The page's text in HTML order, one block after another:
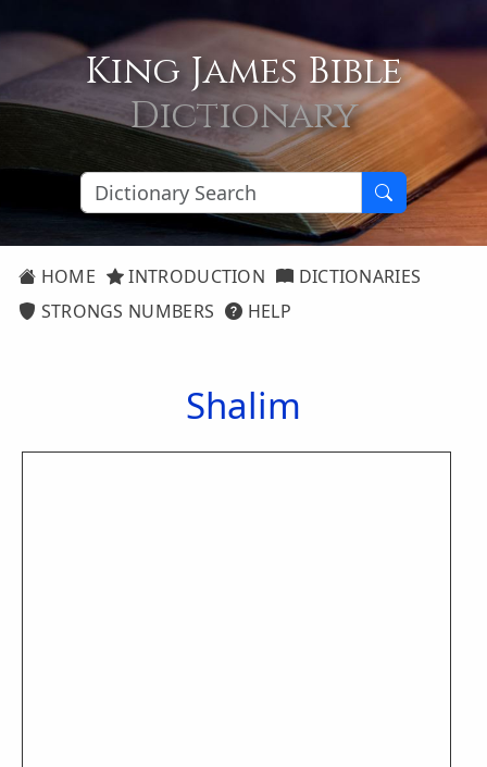
King James Bible
Dictionary
HOME INTRODUCTION
DICTIONARIES
STRONGS NUMBERS
HELP
Shalim